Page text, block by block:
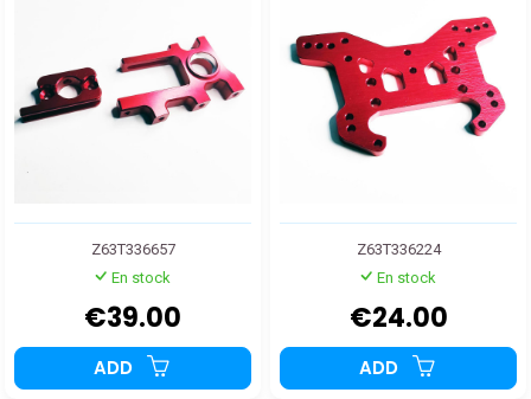
Z63T336657
En stock
€39.00
ADD
Z63T336224
En stock
€24.00
ADD